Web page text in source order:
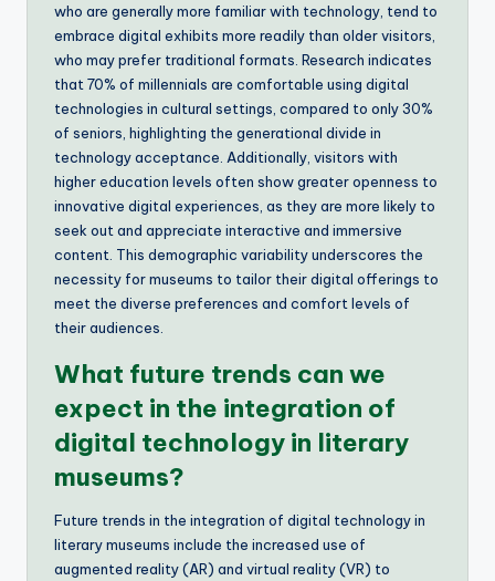
who are generally more familiar with technology, tend to
embrace digital exhibits more readily than older visitors,
who may prefer traditional formats. Research indicates
that 70% of millennials are comfortable using digital
technologies in cultural settings, compared to only 30%
of seniors, highlighting the generational divide in
technology acceptance. Additionally, visitors with
higher education levels often show greater openness to
innovative digital experiences, as they are more likely to
seek out and appreciate interactive and immersive
content. This demographic variability underscores the
necessity for museums to tailor their digital offerings to
meet the diverse preferences and comfort levels of
their audiences.
What future trends can we
expect in the integration of
digital technology in literary
museums?
Future trends in the integration of digital technology in
literary museums include the increased use of
augmented reality (AR) and virtual reality (VR) to